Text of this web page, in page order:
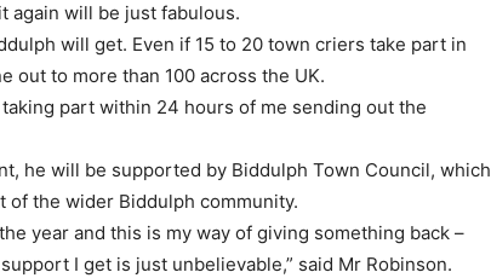
again will be just fabulous.
will get. Even if 15 to 20 town criers take part in
out to more than 100 across the UK.
part within 24 hours of me sending out the
he will be supported by Biddulph Town Council, which
of the wider Biddulph community.
year and this is my way of giving something back –
I get is just unbelievable,” said Mr Robinson.